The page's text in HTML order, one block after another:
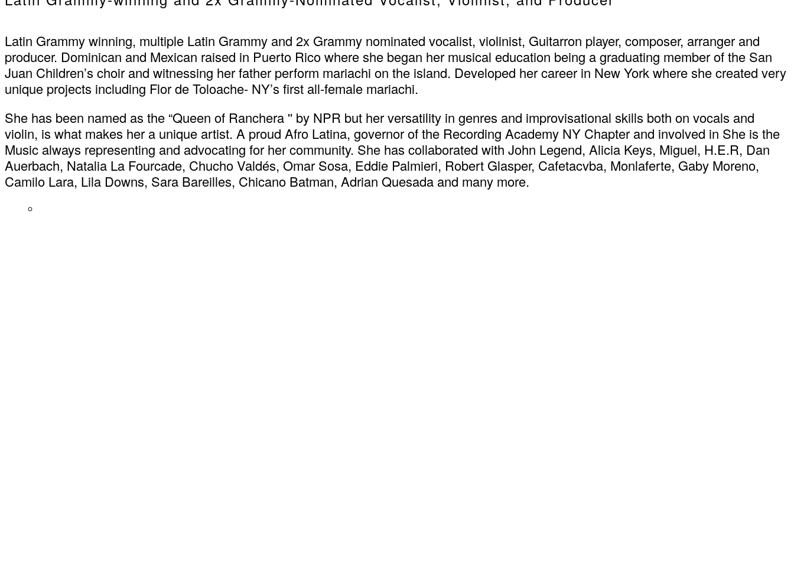
Latin Grammy winning, multiple Latin Grammy and 2x Grammy nominated vocalist, violinist, Guitarron player, composer, arranger and
producer. Dominican and Mexican raised in Puerto Rico where she began her musical education being a graduating member of the San
Juan Children’s choir and witnessing her father perform mariachi on the island. Developed her career in New York where she created very
unique projects including Flor de Toloache- NY’s first all-female mariachi.
She has been named as the “Queen of Ranchera '' by NPR but her versatility in genres and improvisational skills both on vocals and
violin, is what makes her a unique artist. A proud Afro Latina, governor of the Recording Academy NY Chapter and involved in She is the
Music always representing and advocating for her community. She has collaborated with John Legend, Alicia Keys, Miguel, H.E.R, Dan
Auerbach, Natalia La Fourcade, Chucho Valdés, Omar Sosa, Eddie Palmieri, Robert Glasper, Cafetacvba, Monlaferte, Gaby Moreno,
Camilo Lara, Lila Downs, Sara Bareilles, Chicano Batman, Adrian Quesada and many more.